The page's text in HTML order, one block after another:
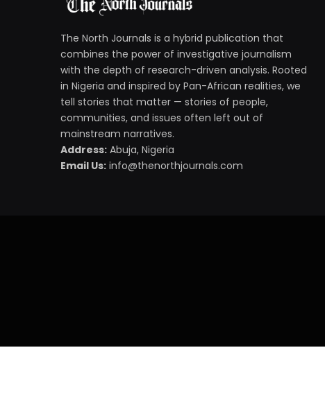
The North Journals is a hybrid publication that
combines the power of investigative journalism
with the depth of research-driven analysis. Rooted
in Nigeria and inspired by Pan-African realities, we
tell stories that matter — stories of people,
communities, and issues often left out of
mainstream narratives.
Address: Abuja, Nigeria
Email Us: info@thenorthjournals.com